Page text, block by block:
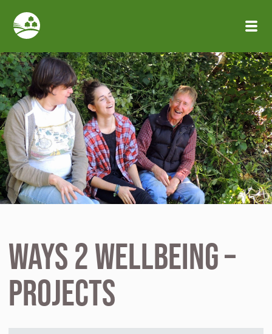
Skip to main content
Ways 2 Wellbeing –
Projects